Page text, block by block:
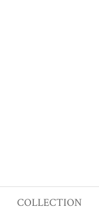
COLLECTION